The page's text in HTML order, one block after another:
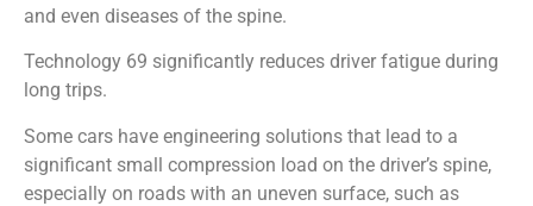
and even diseases of the spine.
Technology 69 significantly reduces driver fatigue during
long trips.
Some cars have engineering solutions that lead to a
significant small compression load on the driver’s spine,
especially on roads with an uneven surface, such as